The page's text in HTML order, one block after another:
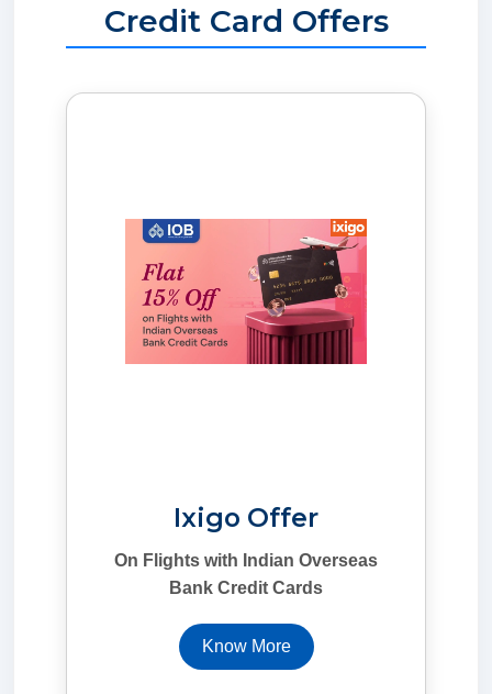
Credit Card Offers
Ixigo Offer
On Flights with Indian Overseas
Bank Credit Cards
Know More